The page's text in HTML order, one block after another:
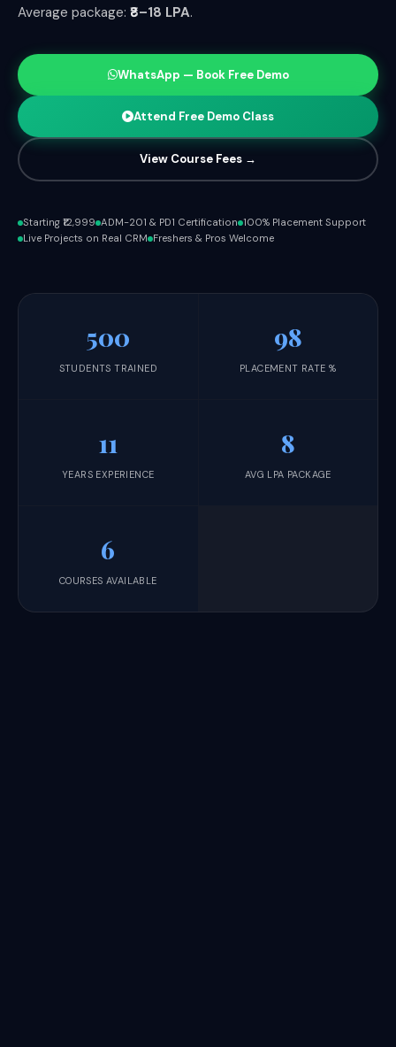
Average package: ₹8–18 LPA.
WhatsApp — Book Free Demo
Attend Free Demo Class
View Course Fees →
Starting ₹12,999 ADM-201 & PD1 Certification 100% Placement Support
Live Projects on Real CRM Freshers & Pros Welcome
500
STUDENTS TRAINED
98
PLACEMENT RATE %
11
YEARS EXPERIENCE
8
AVG LPA PACKAGE
6
COURSES AVAILABLE